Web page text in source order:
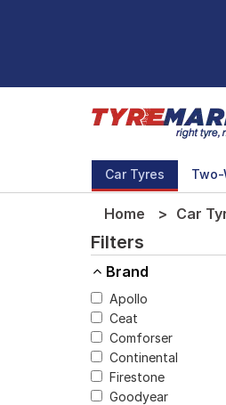
Car Tyres Two-
Home Car
Filters
Brand
Apollo
Ceat
Comforser
Continental
Firestone
Goodyear